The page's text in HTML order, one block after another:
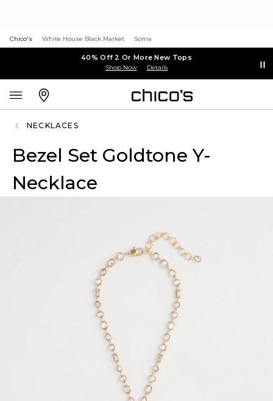
Chico's White House Black Market Soma
40% Off 2 Or More New Tops
Shop Now Details
NECKLACES
Bezel Set Goldtone Y-
Necklace